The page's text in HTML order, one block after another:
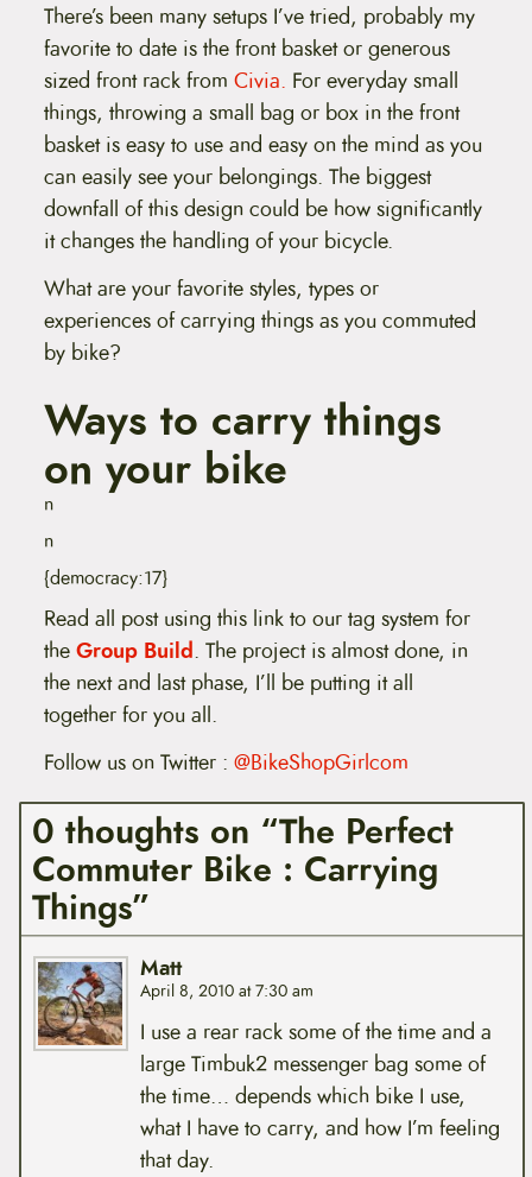
There’s been many setups I’ve tried, probably my
favorite to date is the front basket or generous
sized front rack from Civia. For everyday small
things, throwing a small bag or box in the front
basket is easy to use and easy on the mind as you
can easily see your belongings. The biggest
downfall of this design could be how significantly
it changes the handling of your bicycle.
What are your favorite styles, types or
experiences of carrying things as you commuted
by bike?
Ways to carry things
on your bike
n
n
{democracy:17}
Read all post using this link to our tag system for
theGroup Build. The project is almost done, in
the next and last phase, I’ll be putting it all
together for you all.
Follow us on Twitter : @BikeShopGirlcom
0 thoughts on “The Perfect
Commuter Bike : Carrying
Things”
Matt
April 8, 2010 at 7:30 am
I use a rear rack some of the time and a
large Timbuk2 messenger bag some of
the time… depends which bike I use,
what I have to carry, and how I’m feeling
that day.